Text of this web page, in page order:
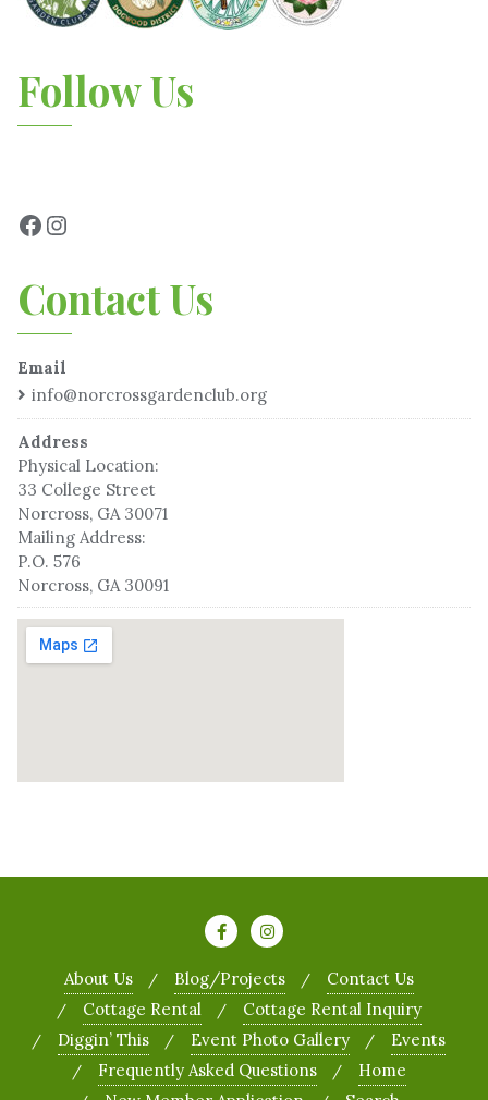
Follow Us
Contact Us
Email
info@norcrossgardenclub.org
Address
Physical Location:
33 College Street
Norcross, GA 30071
Mailing Address:
P.O. 576
Norcross, GA 30091
About Us Blog/Projects
Contact Us
Cottage Rental
Cottage Rental Inquiry
Diggin’ This
Event Photo Gallery
Events
Frequently Asked Questions
Home